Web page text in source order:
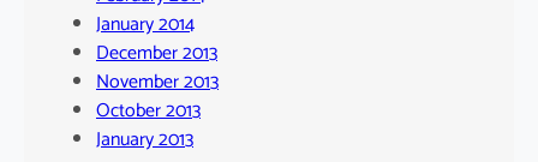
January 2014
December 2013
November 2013
October 2013
January 2013